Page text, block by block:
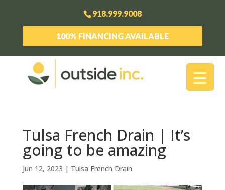
918.999.9008
100% FINANCING AVAILABLE
Tulsa French Drain | It’s
going to be amazing
Jun 12, 2023 | Tulsa French Drain